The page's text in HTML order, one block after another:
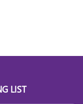
LIST